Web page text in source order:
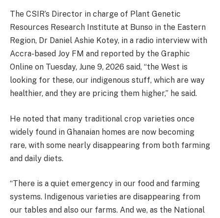
The CSIR’s Director in charge of Plant Genetic
Resources Research Institute at Bunso in the Eastern
Region, Dr Daniel Ashie Kotey, in a radio interview with
Accra-based Joy FM and reported by the Graphic
Online on Tuesday, June 9, 2026 said, “the West is
looking for these, our indigenous stuff, which are way
healthier, and they are pricing them higher,” he said.
He noted that many traditional crop varieties once
widely found in Ghanaian homes are now becoming
rare, with some nearly disappearing from both farming
and daily diets.
“There is a quiet emergency in our food and farming
systems. Indigenous varieties are disappearing from
our tables and also our farms. And we, as the National